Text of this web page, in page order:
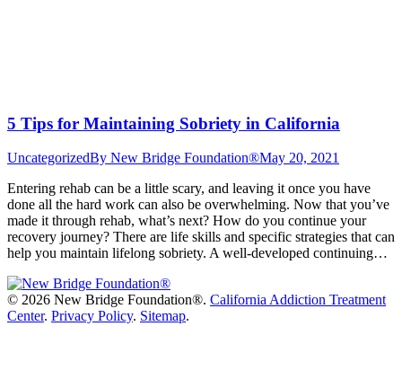
5 Tips for Maintaining Sobriety in California
UncategorizedBy New Bridge Foundation®May 20, 2021
Entering rehab can be a little scary, and leaving it once you have
done all the hard work can also be overwhelming. Now that you’ve
made it through rehab, what’s next? How do you continue your
recovery journey? There are life skills and specific strategies that can
help you maintain lifelong sobriety. A well-developed continuing…
© 2026 New Bridge Foundation®. California Addiction Treatment
Center. Privacy Policy. Sitemap.